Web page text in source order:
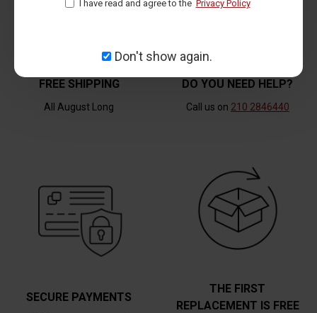
I have read and agree to the Privacy Policy
Don't show again.
FREE SHIPPING
All August Long
DO YOU NEED HELP?
Call us on 210 2846440
SECURE PAYMENTS
THE FIRST
REPLACEMENT IS FREE